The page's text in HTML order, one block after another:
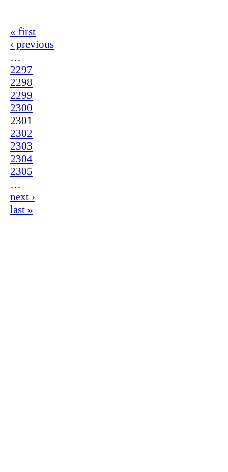
« first
‹ previous
…
2297
2298
2299
2300
2301
2302
2303
2304
2305
…
next ›
last »